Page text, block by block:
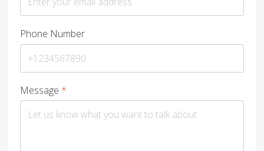
Phone Number
Message *